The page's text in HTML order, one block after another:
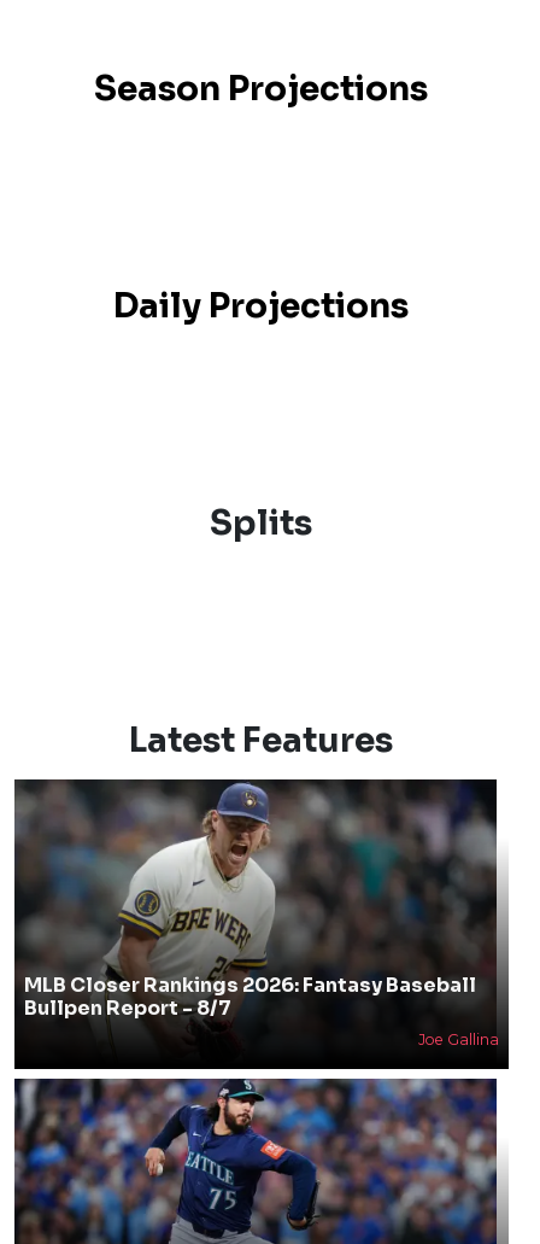
Season Projections
Daily Projections
Splits
Latest Features
MLB Closer Rankings 2026: Fantasy Baseball
Bullpen Report - 8/7
Joe Gallina